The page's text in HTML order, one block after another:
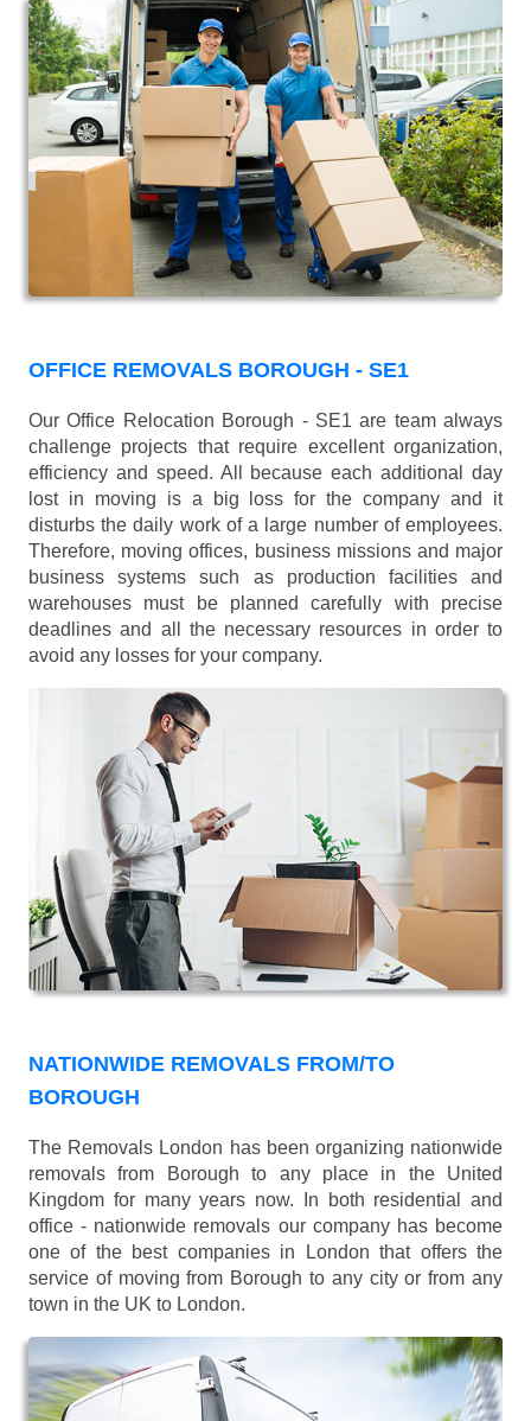
OFFICE REMOVALS BOROUGH - SE1
Our Office Relocation Borough - SE1 are team always
challenge projects that require excellent organization,
efficiency and speed. All because each additional day
lost in moving is a big loss for the company and it
disturbs the daily work of a large number of employees.
Therefore, moving offices, business missions and major
business systems such as production facilities and
warehouses must be planned carefully with precise
deadlines and all the necessary resources in order to
avoid any losses for your company.
NATIONWIDE REMOVALS FROM/TO
BOROUGH
The Removals London has been organizing nationwide
removals from Borough to any place in the United
Kingdom for many years now. In both residential and
office - nationwide removals our company has become
one of the best companies in London that offers the
service of moving from Borough to any city or from any
town in the UK to London.